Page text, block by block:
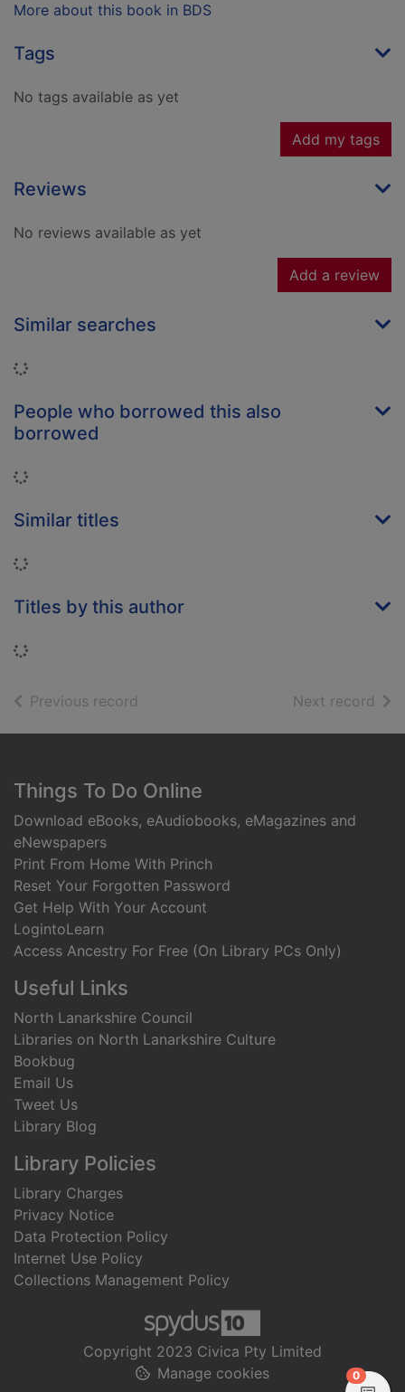
More about this book in BDS
Tags
No tags available as yet
Add my tags
Reviews
No reviews available as yet
Add a review
Similar searches
Loading...
People who borrowed this also
borrowed
Loading...
Similar titles
Loading...
Titles by this author
Loading...
Previous record Next record of
Footer
Things To Do Online
Download eBooks, eAudiobooks, eMagazines and
eNewspapers
Print From Home With Princh
Reset Your Forgotten Password
Get Help With Your Account
LogintoLearn
Access Ancestry For Free (On Library PCs Only)
Useful Links
North Lanarkshire Council
Libraries on North Lanarkshire Culture
Bookbug
Email Us
Tweet Us
Library Blog
Library Policies
Library Charges
Privacy Notice
Data Protection Policy
Internet Use Policy
Collections Management Policy
Copyright 2023 Civica Pty Limited
Manage cookies
0items in